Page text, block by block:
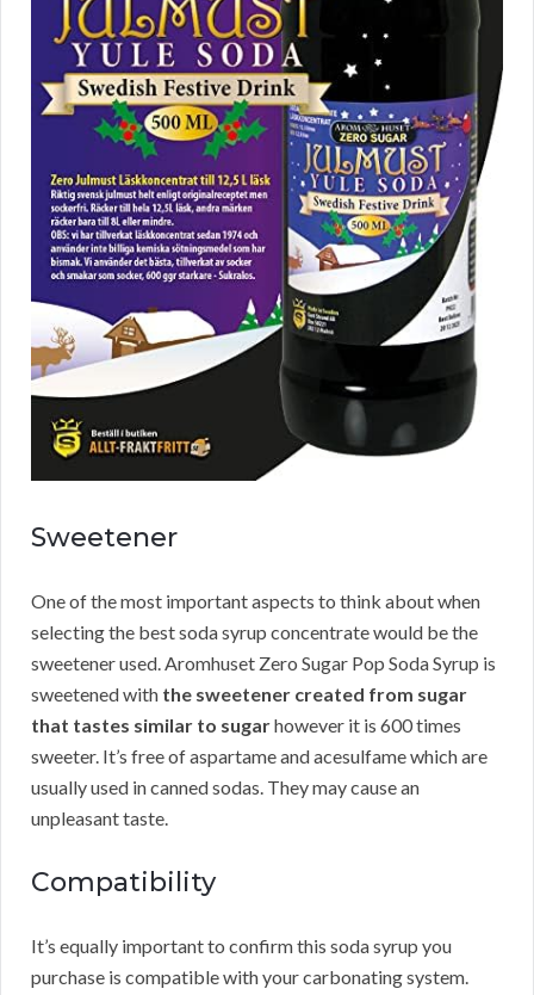
Sweetener
One of the most important aspects to think about when
selecting the best soda syrup concentrate would be the
sweetener used. Aromhuset Zero Sugar Pop Soda Syrup is
sweetened with the sweetener created from sugar
that tastes similar to sugarhowever it is 600 times
sweeter. It’s free of aspartame and acesulfame which are
usually used in canned sodas. They may cause an
unpleasant taste.
Compatibility
It’s equally important to confirm this soda syrup you
purchase is compatible with your carbonating system.